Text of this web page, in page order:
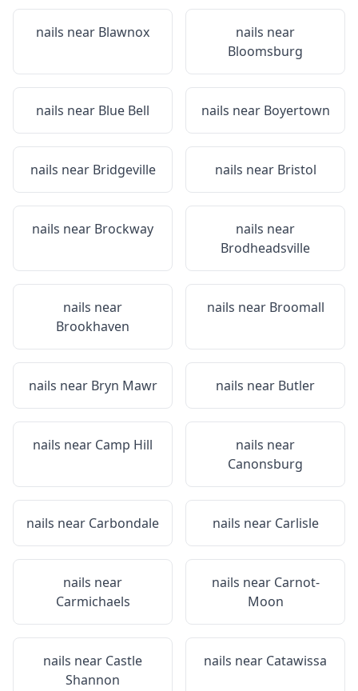
nails near Blawnox
nails near
Bloomsburg
nails near Blue Bell nails near Boyertown
nails near Bridgeville nails near Bristol
nails near Brockway
nails near
Brodheadsville
nails near
Brookhaven
nails near Broomall
nails near Bryn Mawr nails near Butler
nails near Camp Hill
nails near
Canonsburg
nails near Carbondale nails near Carlisle
nails near
Carmichaels
nails near Carnot-
Moon
nails near Castle
Shannon
nails near Catawissa